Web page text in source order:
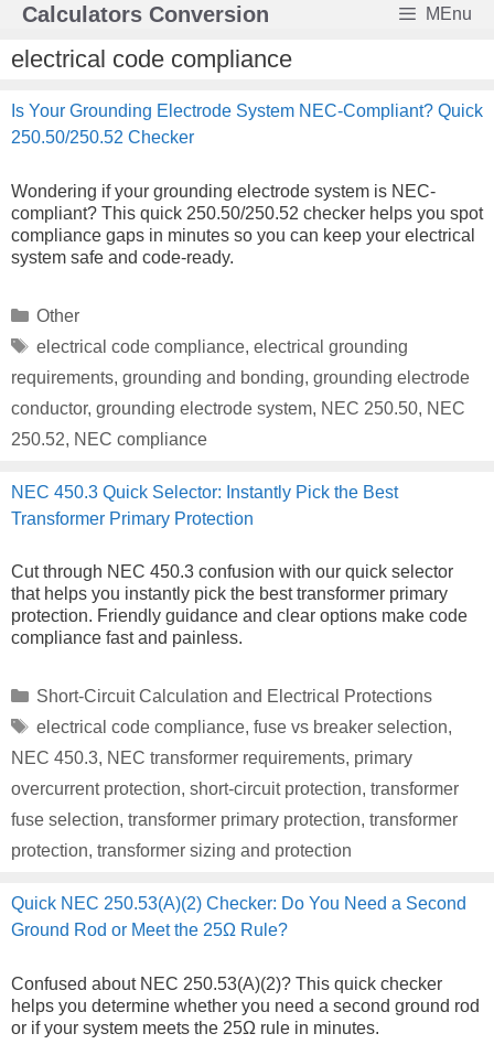
Skip
content
Calculators Conversion MEnu
electrical code compliance
Is Your Grounding Electrode System NEC-Compliant? Quick
250.50/250.52 Checker
Wondering if your grounding electrode system is NEC-
compliant? This quick 250.50/250.52 checker helps you spot
compliance gaps in minutes so you can keep your electrical
system safe and code-ready.
Categories
Other
Tags
electrical code compliance, electrical grounding
requirements, grounding and bonding, grounding electrode
conductor, grounding electrode system, NEC 250.50, NEC
250.52, NEC compliance
NEC 450.3 Quick Selector: Instantly Pick the Best
Transformer Primary Protection
Cut through NEC 450.3 confusion with our quick selector
that helps you instantly pick the best transformer primary
protection. Friendly guidance and clear options make code
compliance fast and painless.
Categories
Short-Circuit Calculation and Electrical Protections
Tags
electrical code compliance, fuse vs breaker selection,
NEC 450.3, NEC transformer requirements, primary
overcurrent protection, short-circuit protection, transformer
fuse selection, transformer primary protection, transformer
protection, transformer sizing and protection
Quick NEC 250.53(A)(2) Checker: Do You Need a Second
Ground Rod or Meet the 25Ω Rule?
Confused about NEC 250.53(A)(2)? This quick checker
helps you determine whether you need a second ground rod
or if your system meets the 25Ω rule in minutes.